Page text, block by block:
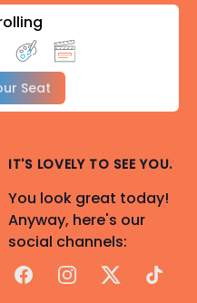
Seat
IT'S LOVELY TO SEE YOU.
You look great today!
Anyway, here's our
social channels:
FacebookInstagram
X TikTok